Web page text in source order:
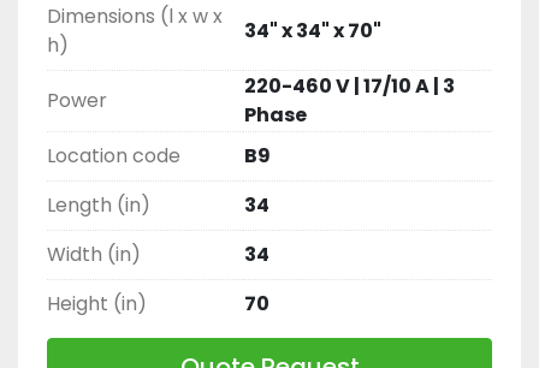
Dimensions (l x w x
h)
34" x 34" x 70"
Power
220-460 V | 17/10 A | 3
Phase
Location code
B9
Length (in)
34
Width (in)
34
Height (in)
70